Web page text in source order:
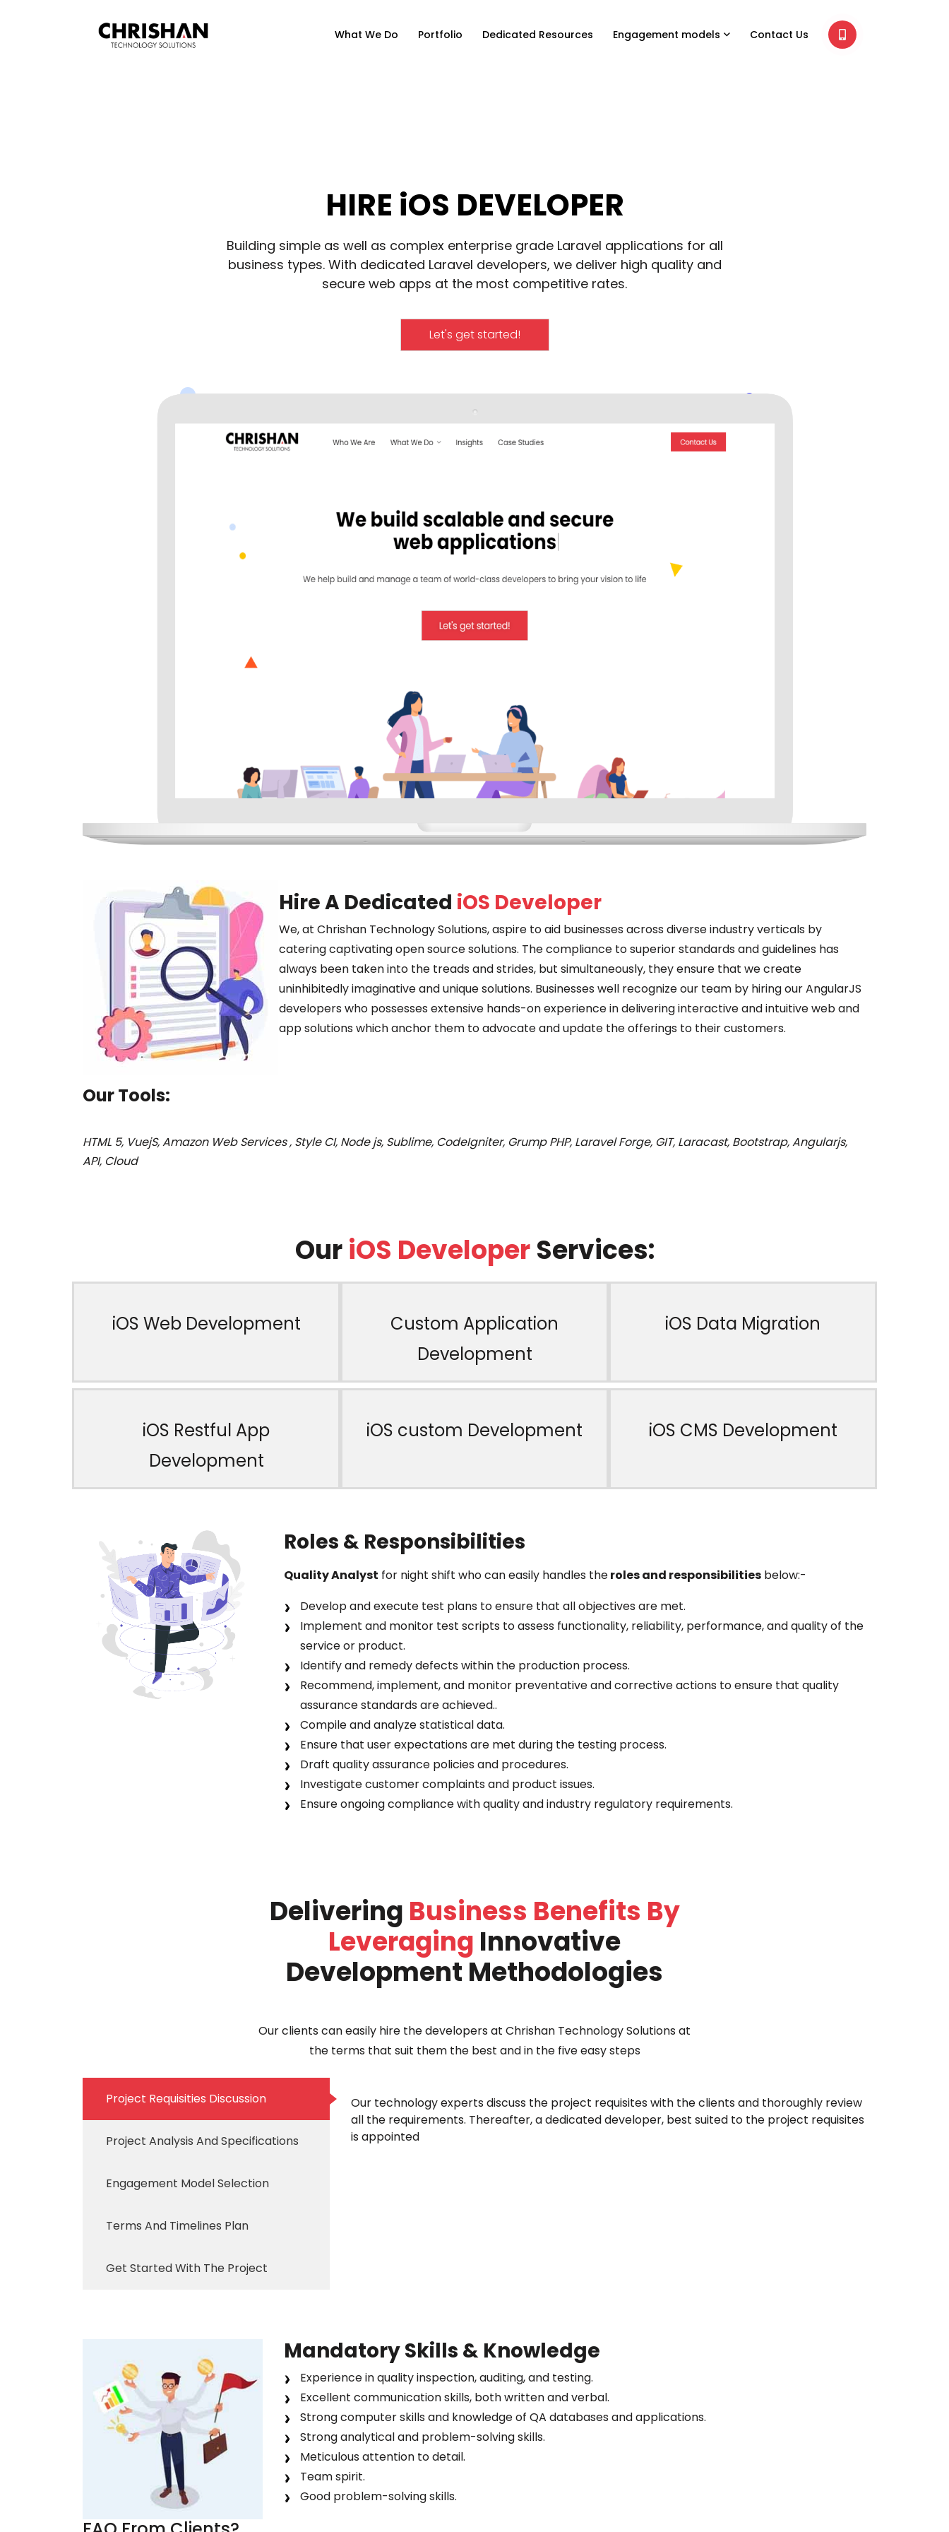
What We Do Portfolio Dedicated Resources Engagement models Contact Us
HIRE iOS DEVELOPER
Building simple as well as complex enterprise grade Laravel applications for all
business types. With dedicated Laravel developers, we deliver high quality and
secure web apps at the most competitive rates.
Let's get started!
Hire A Dedicated iOS Developer
We, at Chrishan Technology Solutions, aspire to aid businesses across diverse industry verticals by
catering captivating open source solutions. The compliance to superior standards and guidelines has
always been taken into the treads and strides, but simultaneously, they ensure that we create
uninhibitedly imaginative and unique solutions. Businesses well recognize our team by hiring our AngularJS
developers who possesses extensive hands-on experience in delivering interactive and intuitive web and
app solutions which anchor them to advocate and update the offerings to their customers.
Our Tools:
HTML 5, VuejS, Amazon Web Services , Style CI, Node js, Sublime, CodeIgniter, Grump PHP, Laravel Forge, GIT, Laracast, Bootstrap, Angularjs,
API, Cloud
OuriOS DeveloperServices:
iOS Web Development
Custom Application
Development
iOS Data Migration
iOS Restful App
Development
iOS custom Development iOS CMS Development
Roles & Responsibilities
Quality Analyst for night shift who can easily handles theroles and responsibilities below:-
Develop and execute test plans to ensure that all objectives are met.
Implement and monitor test scripts to assess functionality, reliability, performance, and quality of the
service or product.
Identify and remedy defects within the production process.
Recommend, implement, and monitor preventative and corrective actions to ensure that quality
assurance standards are achieved..
Compile and analyze statistical data.
Ensure that user expectations are met during the testing process.
Draft quality assurance policies and procedures.
Investigate customer complaints and product issues.
Ensure ongoing compliance with quality and industry regulatory requirements.
Delivering Business Benefits By
Leveraging Innovative
Development Methodologies
Our clients can easily hire the developers at Chrishan Technology Solutions at
the terms that suit them the best and in the five easy steps
Project Requisities Discussion
Project Analysis And Specifications
Engagement Model Selection
Terms And Timelines Plan
Get Started With The Project
Our technology experts discuss the project requisites with the clients and thoroughly review
all the requirements. Thereafter, a dedicated developer, best suited to the project requisites
is appointed
Mandatory Skills & Knowledge
Experience in quality inspection, auditing, and testing.
Excellent communication skills, both written and verbal.
Strong computer skills and knowledge of QA databases and applications.
Strong analytical and problem-solving skills.
Meticulous attention to detail.
Team spirit.
Good problem-solving skills.